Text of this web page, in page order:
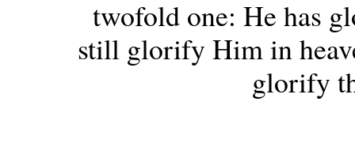
twofold one: He has
still glorify Him in
glorify